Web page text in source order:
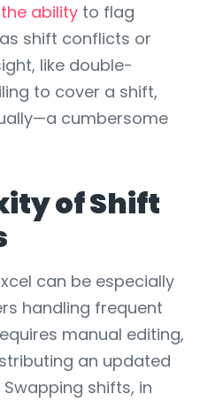
ability to flag
shift conflicts or
like double-
to cover a shift,
cumbersome
of Shift
can be especially
handling frequent
manual editing,
an updated
shifts, in